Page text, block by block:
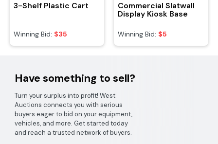
3-Shelf Plastic Cart
Winning Bid: $35
Commercial Slatwall
Display Kiosk Base
Winning Bid: $5
Have something to sell?
Turn your surplus into profit! West
Auctions connects you with serious
buyers eager to bid on your equipment,
vehicles, and more. Get started today
and reach a trusted network of buyers.